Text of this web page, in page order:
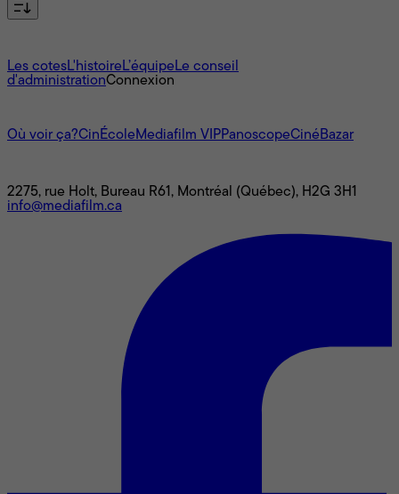
Les cotesL'histoire L’équipe Le conseil
d'administrationConnexion
Où voir ça?CinÉcole Mediafilm VIPPanoscopeCinéBazar
2275, rue Holt, Bureau R61, Montréal (Québec), H2G 3H1
info@mediafilm.ca